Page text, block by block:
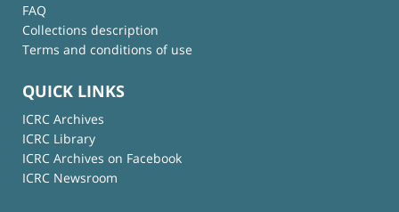
FAQ
Collections description
Terms and conditions of use
QUICK LINKS
ICRC Archives
ICRC Library
ICRC Archives on Facebook
ICRC Newsroom